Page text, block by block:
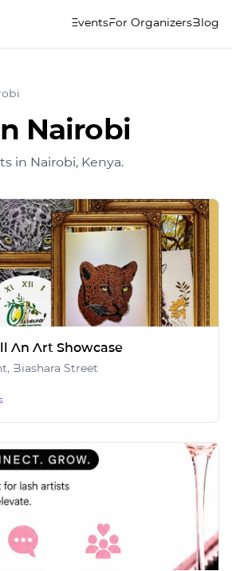
EventsFor OrganizersBlog
Nairobi
s in Nairobi, Kenya.
An Art Showcase
Biashara Street